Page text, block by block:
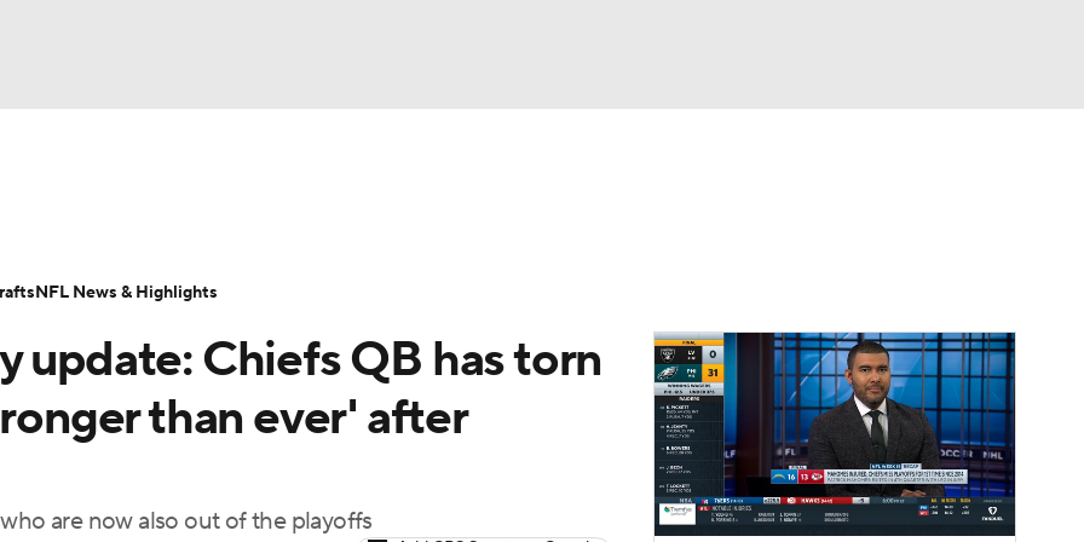
Transactions NFL Betting
update: Chiefs QB has torn
than ever' after
are now also out of the playoffs
NFL News & Highlights